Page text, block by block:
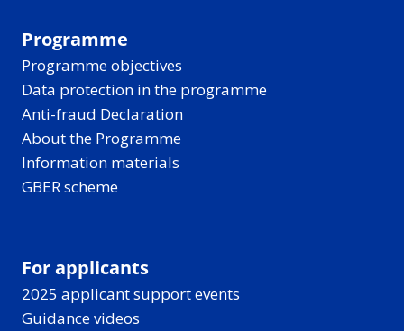
Programme
Programme objectives
Data protection in the programme
Anti-fraud Declaration
About the Programme
Information materials
GBER scheme
For applicants
2025 applicant support events
Guidance videos